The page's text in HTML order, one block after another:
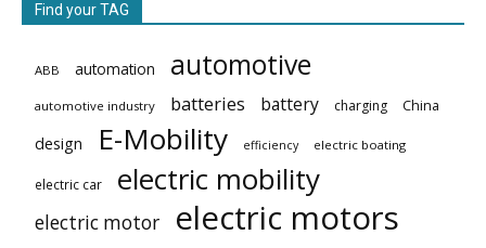
Find your TAG
ABB automation automotive
automotive industry batteries battery charging China
design E-Mobility efficiency electric boating
electric car electric mobility
electric motor electric motors